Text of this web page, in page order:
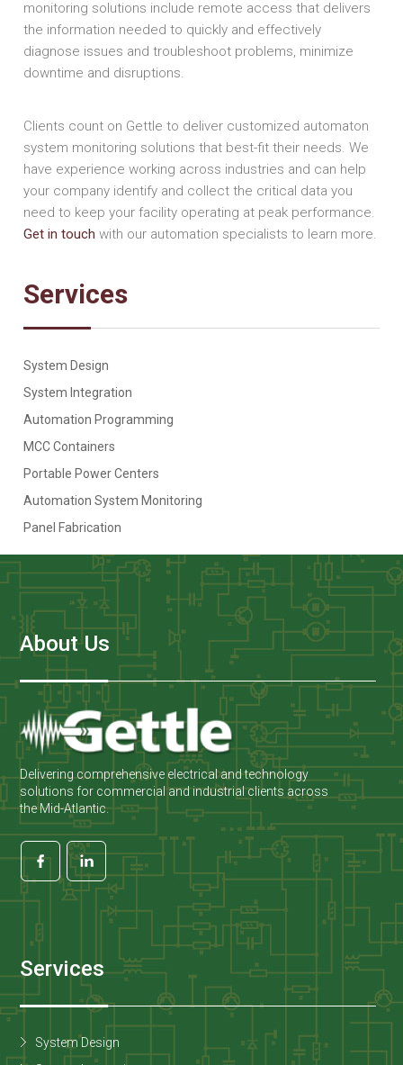
monitoring solutions include remote access that delivers
the information needed to quickly and effectively
diagnose issues and troubleshoot problems, minimize
downtime and disruptions.
Clients count on Gettle to deliver customized automaton
system monitoring solutions that best-fit their needs. We
have experience working across industries and can help
your company identify and collect the critical data you
need to keep your facility operating at peak performance.
Get in touch with our automation specialists to learn more.
Services
System Design
System Integration
Automation Programming
MCC Containers
Portable Power Centers
Automation System Monitoring
Panel Fabrication
About Us
Delivering comprehensive electrical and technology
solutions for commercial and industrial clients across
the Mid-Atlantic.
Services
System Design